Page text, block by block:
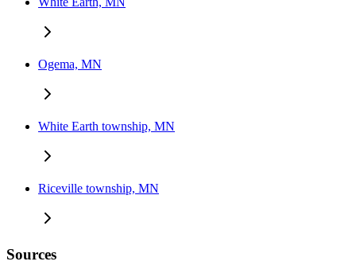
Ogema, MN
White Earth township, MN
Riceville township, MN
Sources